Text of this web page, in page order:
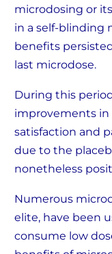
microdosing or
in a self-blinding
benefits
last microdose.
During this
improvements in
satisfaction and
due to the
nonetheless
Numerous
elite, have been
consume low